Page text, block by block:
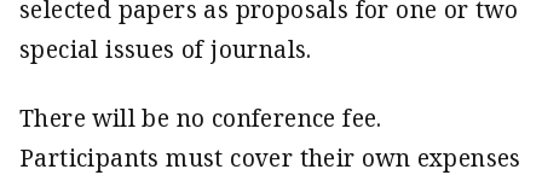
selected papers as proposals for one or two
special issues of journals.
There will be no conference fee.
Participants must cover their own expenses